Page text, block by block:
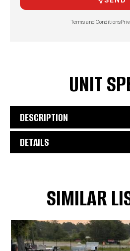
Terms and Conditions
UNIT
DESCRIPTION
DETAILS
SIMILAR